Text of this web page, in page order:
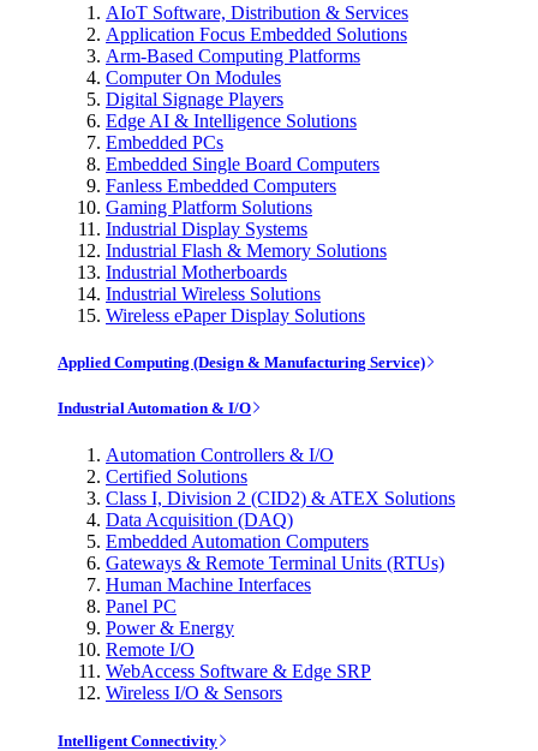
AIoT Software, Distribution & Services
Application Focus Embedded Solutions
Arm-Based Computing Platforms
Computer On Modules
Digital Signage Players
Edge AI & Intelligence Solutions
Embedded PCs
Embedded Single Board Computers
Fanless Embedded Computers
Gaming Platform Solutions
Industrial Display Systems
Industrial Flash & Memory Solutions
Industrial Motherboards
Industrial Wireless Solutions
Wireless ePaper Display Solutions
Applied Computing (Design & Manufacturing Service)
Industrial Automation & I/O
Automation Controllers & I/O
Certified Solutions
Class I, Division 2 (CID2) & ATEX Solutions
Data Acquisition (DAQ)
Embedded Automation Computers
Gateways & Remote Terminal Units (RTUs)
Human Machine Interfaces
Panel PC
Power & Energy
Remote I/O
WebAccess Software & Edge SRP
Wireless I/O & Sensors
Intelligent Connectivity